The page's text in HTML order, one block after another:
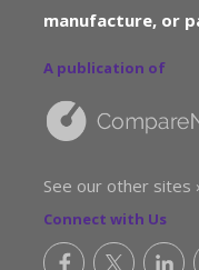
manufacture, or
A publication of
See our other sites
Connect with Us